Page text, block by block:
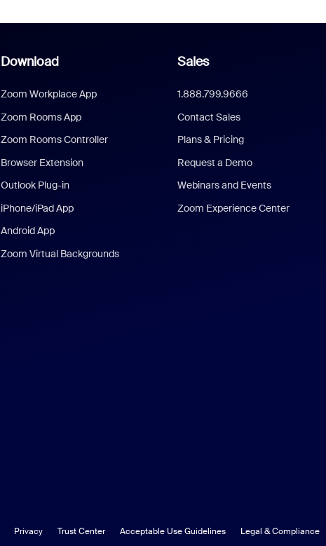
Download
Zoom Workplace App
Zoom Rooms App
Zoom Rooms Controller
Browser Extension
Outlook Plug-in
iPhone/iPad App
Android App
Zoom Virtual Backgrounds
Sales
1.888.799.9666
Contact Sales
Plans & Pricing
Request a Demo
Webinars and Events
Zoom Experience Center
Privacy Trust Center Acceptable Use Guidelines Legal & Compliance